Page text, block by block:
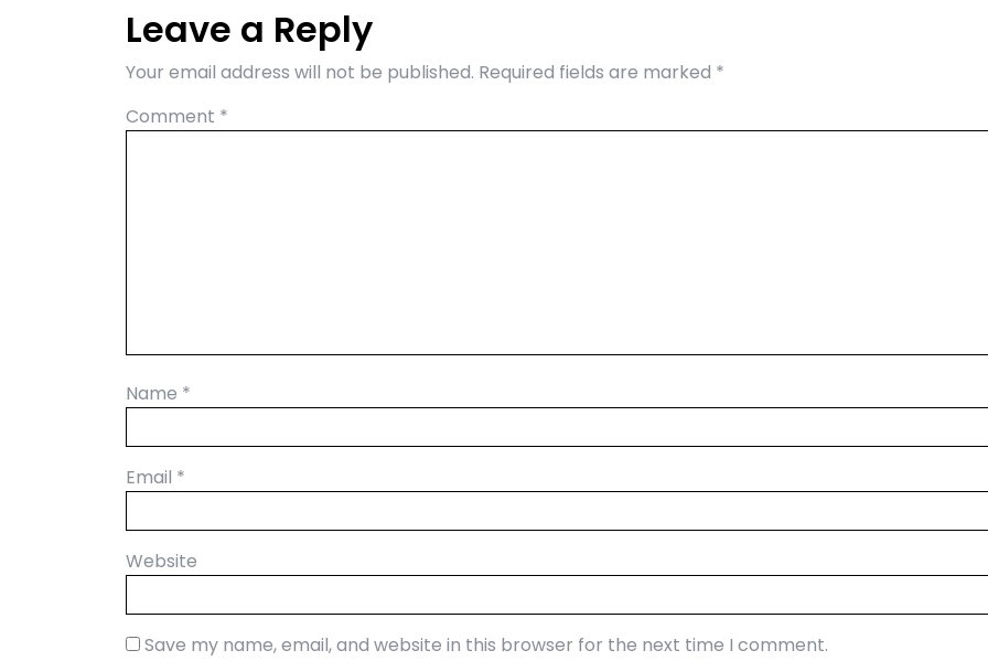
Leave a Reply
Your email address will not be published. Required fields are marked *
Comment *
Name *
Email *
Website
Save my name, email, and website in this browser for the next time I comment.